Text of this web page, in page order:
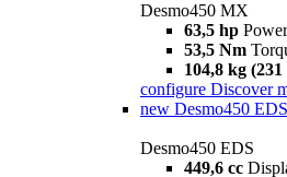
Desmo450 MX
63,5 hp Power
53,5 Nm
104,8 kg
configure Discover
new Desmo450 EDS
Desmo450 EDS
449,6 cc